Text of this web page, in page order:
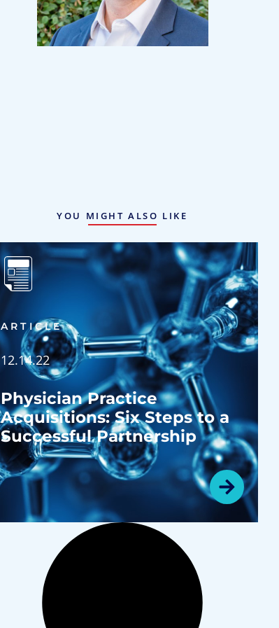
YOU MIGHT ALSO LIKE
ARTICLE
12.14.22
Physician Practice
Acquisitions: Six Steps to a
Successful Partnership